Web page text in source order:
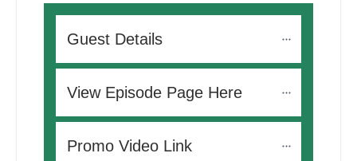
Guest Details
View Episode Page Here
Promo Video Link